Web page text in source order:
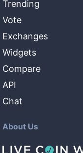
Trending
Vote
Exchanges
Widgets
Compare
API
Chat
About Us